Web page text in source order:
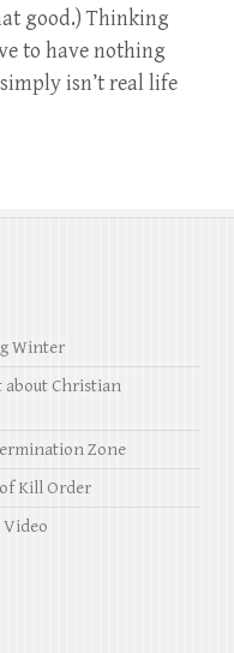
good.) Thinking
to have nothing
isn’t real life
Winter
about Christian
Zone
Kill Order
Video